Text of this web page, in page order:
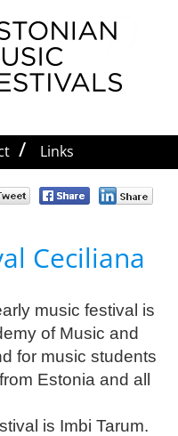
music festival is
music students
Estonia and all
director of the
xii-
Early music festival
/ Links
Ceciliana
music festival is
of Music and
for music students
Estonia and all
is Imbi Tarum.